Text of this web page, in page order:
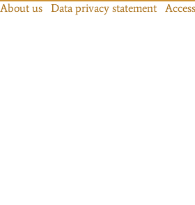
About us Data privacy statement